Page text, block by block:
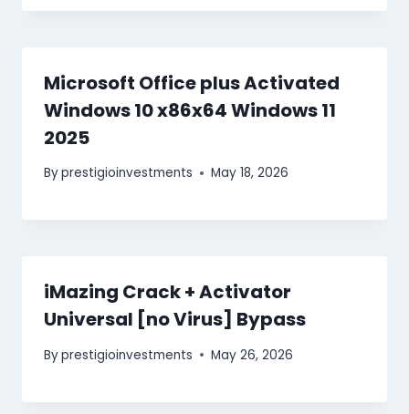
Microsoft Office plus Activated
Windows 10 x86x64 Windows 11
2025
Byprestigioinvestments May 18, 2026
iMazing Crack + Activator
Universal [no Virus] Bypass
Byprestigioinvestments May 26, 2026